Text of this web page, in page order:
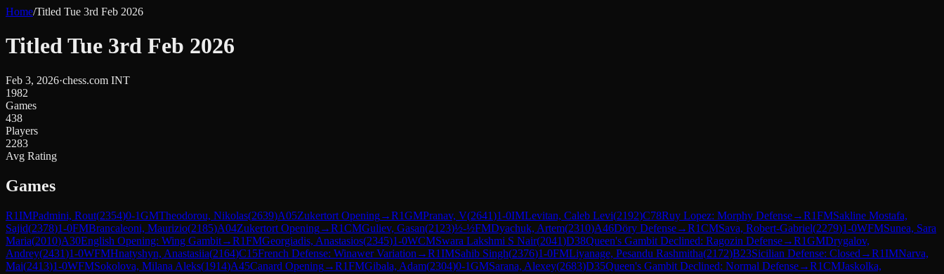
Home/Titled Tue 3rd Feb 2026
Titled Tue 3rd Feb 2026
Feb 3, 2026·chess.com INT
1982
Games
438
Players
2283
Avg Rating
Games
R1IMPadmini, Rout(2354)0-1GMTheodorou, Nikolas(2639)A05Zukertort Opening→R1GMPranav, V(2641)1-0IMLevitan, Caleb Levi(2192)C78Ruy Lopez: Morphy Defense→R1FMSakline Mostafa,
Sajid(2378)1-0FMBrancaleoni, Maurizio(2185)A04Zukertort Opening→R1CMGuliev, Gasan(2123)½-½FMDyachuk, Artem(2310)A46Döry Defense→R1CMSava, Robert-Gabriel(2279)1-0WFMSunea, Sara
Maria(2010)A30English Opening: Wing Gambit→R1FMGeorgiadis, Anastasios(2345)1-0WCMSwara Lakshmi S Nair(2041)D38Queen's Gambit Declined: Ragozin Defense→R1GMDrygalov,
Andrey(2431)1-0WFMHnatyshyn, Anastasiia(2164)C15French Defense: Winawer Variation →R1IMSahib Singh(2376)1-0FMLiyanage, Pesandu Rashmitha(2172)B23Sicilian Defense: Closed →R1IMNarva,
Mai(2413)1-0WFMSokolova, Milana Aleks(1914)A45Canard Opening→R1FMGibala, Adam(2304)0-1GMSarana, Alexey(2683)D35Queen's Gambit Declined: Normal Defense→R1CMJaskolka,